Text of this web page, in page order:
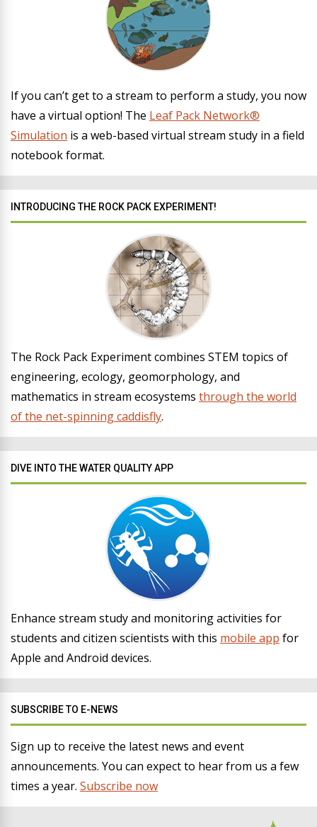
If you can’t get to a stream to perform a study, you now
have a virtual option! The Leaf Pack Network®
Simulation is a web-based virtual stream study in a field
notebook format.
INTRODUCING THE ROCK PACK EXPERIMENT!
The Rock Pack Experiment combines STEM topics of
engineering, ecology, geomorphology, and
mathematics in stream ecosystems through the world
of the net-spinning caddisfly.
DIVE INTO THE WATER QUALITY APP
Enhance stream study and monitoring activities for
students and citizen scientists with this mobile app for
Apple and Android devices.
SUBSCRIBE TO E-NEWS
Sign up to receive the latest news and event
announcements. You can expect to hear from us a few
times a year. Subscribe now